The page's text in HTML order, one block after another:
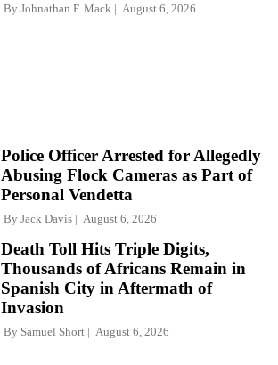
By Johnathan F. Mack August 6, 2026
Police Officer Arrested for Allegedly
Abusing Flock Cameras as Part of
Personal Vendetta
By Jack Davis August 6, 2026
Death Toll Hits Triple Digits,
Thousands of Africans Remain in
Spanish City in Aftermath of
Invasion
By Samuel Short August 6, 2026